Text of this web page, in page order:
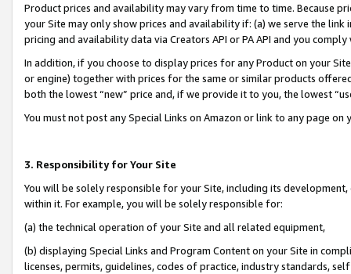
Product prices and availability may vary from time to time. Because
your Site may only show prices and availability if: (a) we serve the
pricing and availability data via Creators API or PA API and you
In addition, if you choose to display prices for any Product on your
or engine) together with prices for the same or similar products
both the lowest “new” price and, if we provide it to you, the lowest
You must not post any Special Links on Amazon or link to any page
3. Responsibility for Your Site
You will be solely responsible for your Site, including its
within it. For example, you will be solely responsible for:
(a) the technical operation of your Site and all related equipment,
(b) displaying Special Links and Program Content on your Site in
licenses, permits, guidelines, codes of practice, industry standards,